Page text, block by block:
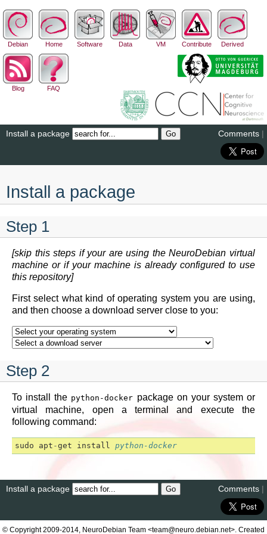
Debian Home Software Data VM Contribute Derived
Blog FAQ
Install a package Comments |
Install a package
Step 1
[skip this steps if your are using the NeuroDebian virtual
machine or if your machine is already configured to use
this repository]
First select what kind of operating system you are using,
and then choose a download server close to you:
Step 2
To install the python-docker package on your system or
virtual machine, open a terminal and execute the
following command:
sudo apt -get install python-docker
Install a package Comments |
© Copyright 2009-2014, NeuroDebian Team <team@neuro.debian.net>. Created